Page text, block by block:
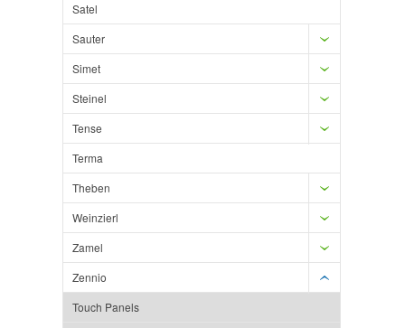
Satel
Sauter
Simet
Steinel
Tense
Terma
Theben
Weinzierl
Zamel
Zennio
Touch Panels